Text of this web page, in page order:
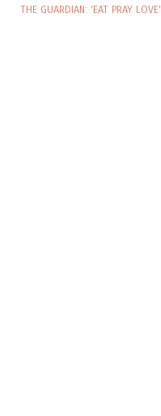
THE GUARDIAN: 'EAT PRAY LOVE'